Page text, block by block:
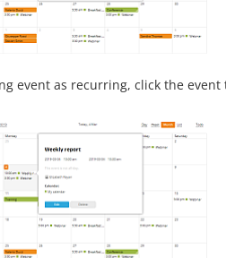
event as recurring, click the